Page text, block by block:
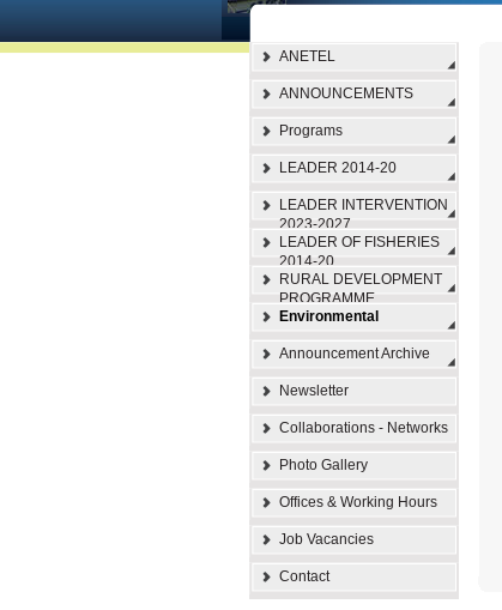
ANETEL
ANNOUNCEMENTS
Programs
LEADER 2014-20
LEADER INTERVENTION
2023-2027
LEADER OF FISHERIES
2014-20
RURAL DEVELOPMENT
PROGRAMME
Environmental
Announcement Archive
Newsletter
Collaborations - Networks
Photo Gallery
Offices & Working Hours
Job Vacancies
Contact